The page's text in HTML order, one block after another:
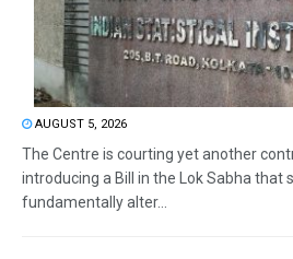
AUGUST 5, 2026
The Centre is courting yet another
introducing a Bill in the Lok Sabha that
fundamentally alter...